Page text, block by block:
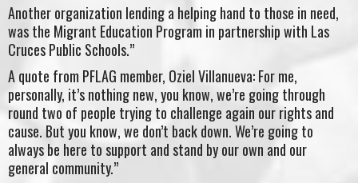
Another organization lending a helping hand to those in need,
was the Migrant Education Program in partnership with Las
Cruces Public Schools.”
A quote from PFLAG member, Oziel Villanueva: For me,
personally, it’s nothing new, you know, we’re going through
round two of people trying to challenge again our rights and
cause. But you know, we don’t back down. We’re going to
always be here to support and stand by our own and our
general community.”